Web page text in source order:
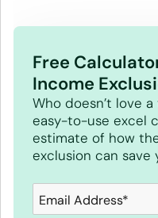
Free
Income
Who doesn’t love
easy-to-use excel
estimate of how
exclusion can save
Email Address*